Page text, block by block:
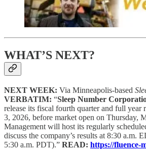
WHAT’S NEXT?
NEXT WEEK: Via Minneapolis-based
VERBATIM: “Sleep Number
release its fiscal fourth quarter and full year
3, 2026, before market open on Thursday,
Management will host its regularly
discuss the company’s results at 8:30 a.m.
5:30 a.m. PDT).” READ: https://fluence-